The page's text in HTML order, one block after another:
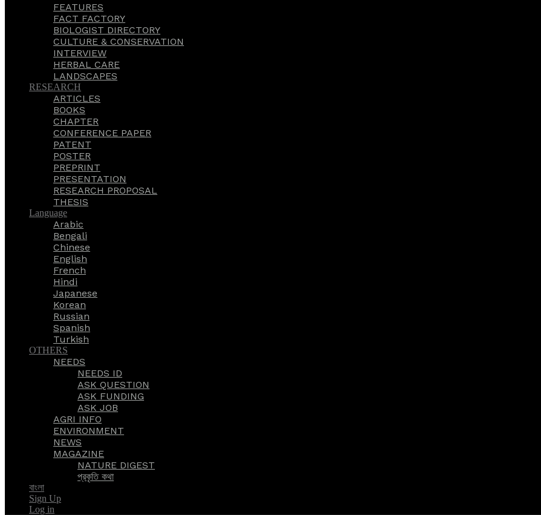
FEATURES
FACT FACTORY
BIOLOGIST DIRECTORY
CULTURE & CONSERVATION
INTERVIEW
HERBAL CARE
LANDSCAPES
RESEARCH
ARTICLES
BOOKS
CHAPTER
CONFERENCE PAPER
PATENT
POSTER
PREPRINT
PRESENTATION
RESEARCH PROPOSAL
THESIS
Language
Arabic
Bengali
Chinese
English
French
Hindi
Japanese
Korean
Russian
Spanish
Turkish
OTHERS
NEEDS
NEEDS ID
ASK QUESTION
ASK FUNDING
ASK JOB
AGRI INFO
ENVIRONMENT
NEWS
MAGAZINE
NATURE DIGEST
প্রকৃতি কথা
বাংলা
Sign Up
Log in